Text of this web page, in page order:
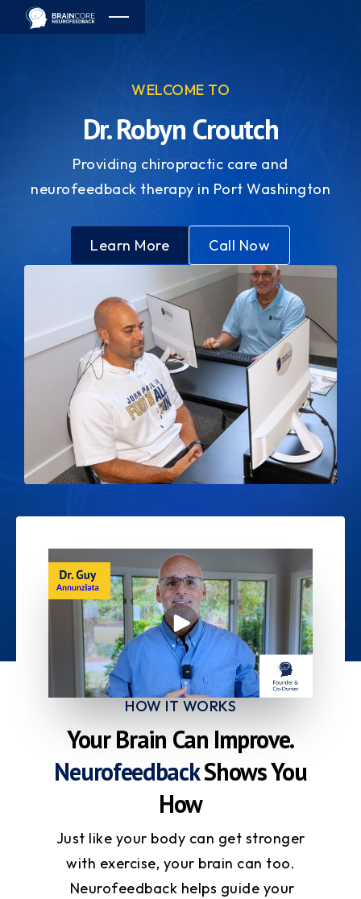
WELCOME TO
Dr. Robyn Croutch
Providing chiropractic care and
neurofeedback therapy in Port Washington
Learn More Call Now
HOW IT WORKS
Your Brain Can Improve.
NeurofeedbackShows You
How
Just like your body can get stronger
with exercise, your brain can too.
Neurofeedback helps guide your